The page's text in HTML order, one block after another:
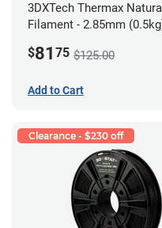
3DXTech Thermax
Filament - 2.85mm
$81 75 $125.00
Add to Cart
Clearance - $230 off